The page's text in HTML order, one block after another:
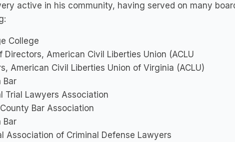
active in his community, having served on many
College
Directors, American Civil Liberties Union (ACLU
American Civil Liberties Union of Virginia (ACLU)
Bar
Trial Lawyers Association
Bar Association
Bar
Association of Criminal Defense Lawyers